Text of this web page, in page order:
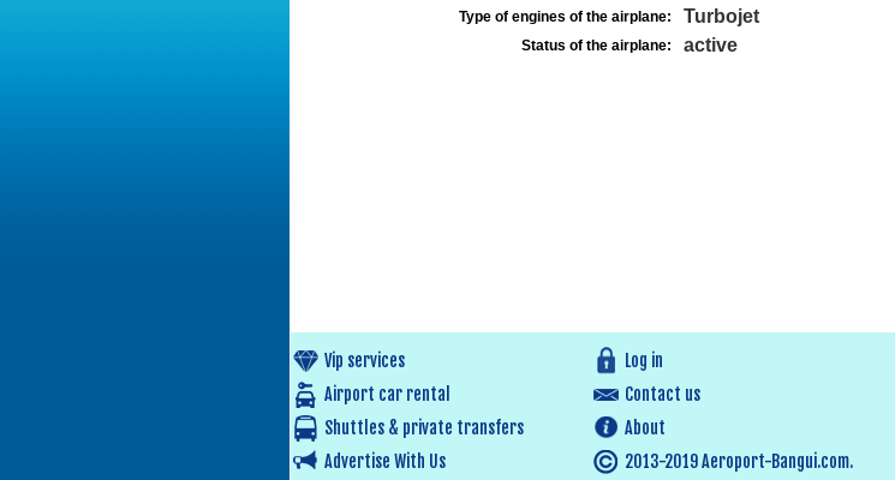
Type of engines of the airplane: Turbojet
Status of the airplane: active
Vip services
Airport car rental
Shuttles & private transfers
Advertise With Us
Log in
Contact us
About
2013-2019 Aeroport-Bangui.com.